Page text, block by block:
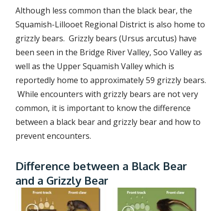
d
c
r
u
m
b
Although less common than the black bear, the
Squamish-Lillooet Regional District is also home to
grizzly bears. Grizzly bears (Ursus arcutus) have
been seen in the Bridge River Valley, Soo Valley as
well as the Upper Squamish Valley which is
reportedly home to approximately 59 grizzly bears.
While encounters with grizzly bears are not very
common, it is important to know the difference
between a black bear and grizzly bear and how to
prevent encounters.
Difference between a Black Bear
and a Grizzly Bear